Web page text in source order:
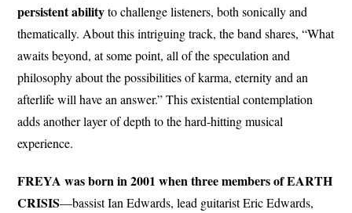
persistent abilityto challenge listeners, both sonically and
thematically. About this intriguing track, the band shares, “What
awaits beyond, at some point, all of the speculation and
philosophy about the possibilities of karma, eternity and an
afterlife will have an answer.” This existential contemplation
adds another layer of depth to the hard-hitting musical
experience.
FREYA was born in 2001 when three members of EARTH
CRISIS—bassist Ian Edwards, lead guitarist Eric Edwards,